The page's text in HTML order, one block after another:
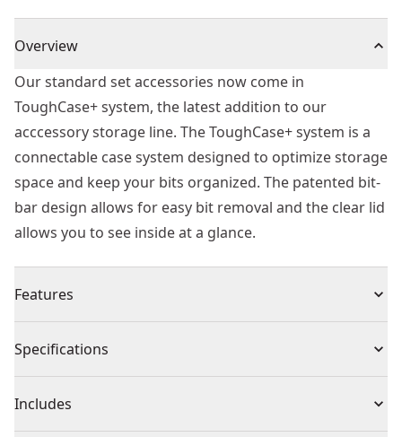
Overview
Our standard set accessories now come in
ToughCase+ system, the latest addition to our
acccessory storage line. The ToughCase+ system is a
connectable case system designed to optimize storage
space and keep your bits organized. The patented bit-
bar design allows for easy bit removal and the clear lid
allows you to see inside at a glance.
Features
storage space
and customizable placement
Specifications
Product Type Drill Bit Set
Includes